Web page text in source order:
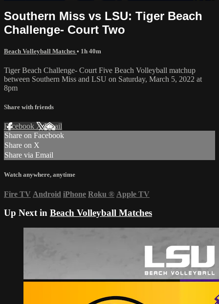
Southern Miss vs LSU: Tiger Beach
Challenge- Court Two
Beach Volleyball Matches • 1h 40m
Tiger Beach Challenge- Court Five Beach Volleyball matchup
between Southern Miss and LSU on Saturday, March 5, 2022 at
8pm
Share with friends
Facebook XEmail
Share on Facebook
Share on X
Share via Email
Watch anywhere, anytime
Fire TV Android iPhone Roku ® Apple TV
Up Next in Beach Volleyball Matches